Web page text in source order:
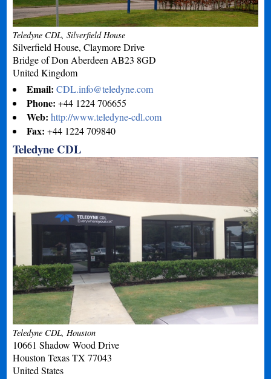
Teledyne CDL, Silverfield House
Silverfield House, Claymore Drive
Bridge of Don Aberdeen AB23 8GD
United Kingdom
Email:CDL.info@teledyne.com
Phone:+44 1224 706655
Web:http://www.teledyne-cdl.com
Fax:+44 1224 709840
Teledyne CDL
Teledyne CDL, Houston
10661 Shadow Wood Drive
Houston Texas TX 77043
United States